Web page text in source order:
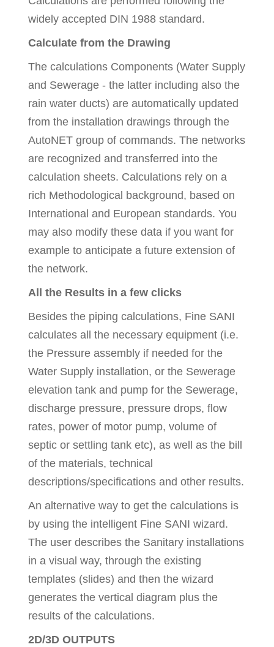
widely accepted DIN 1988 standard.
Calculate from the Drawing
The calculations Components (Water Supply
and Sewerage - the latter including also the
rain water ducts) are automatically updated
from the installation drawings through the
AutoNET group of commands. The networks
are recognized and transferred into the
calculation sheets. Calculations rely on a
rich Methodological background, based on
International and European standards. You
may also modify these data if you want for
example to anticipate a future extension of
the network.
All the Results in a few clicks
Besides the piping calculations, Fine SANI
calculates all the necessary equipment (i.e.
the Pressure assembly if needed for the
Water Supply installation, or the Sewerage
elevation tank and pump for the Sewerage,
discharge pressure, pressure drops, flow
rates, power of motor pump, volume of
septic or settling tank etc), as well as the bill
of the materials, technical
descriptions/specifications and other results.
An alternative way to get the calculations is
by using the intelligent Fine SANI wizard.
The user describes the Sanitary installations
in a visual way, through the existing
templates (slides) and then the wizard
generates the vertical diagram plus the
results of the calculations.
2D/3D OUTPUTS